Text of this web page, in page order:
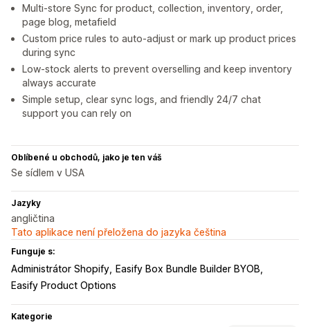
Multi-store Sync for product, collection, inventory, order,
page blog, metafield
Custom price rules to auto-adjust or mark up product prices
during sync
Low-stock alerts to prevent overselling and keep inventory
always accurate
Simple setup, clear sync logs, and friendly 24/7 chat
support you can rely on
Oblíbené u obchodů, jako je ten váš
Se sídlem v USA
Jazyky
angličtina
Tato aplikace není přeložena do jazyka čeština
Funguje s:
Administrátor Shopify
Easify Box Bundle Builder BYOB
Easify Product Options
Kategorie